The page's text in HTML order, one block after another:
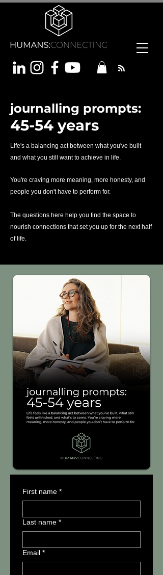
journalling prompts:
45-54 years
Life's a balancing act between what you've built
and what you still want to achieve in life.
You're craving more meaning, more honesty, and
people you don't have to perform for.
The questions here help you find the space to
nourish connections that set you up for the next half
of life.
First name *
Last name *
Email *